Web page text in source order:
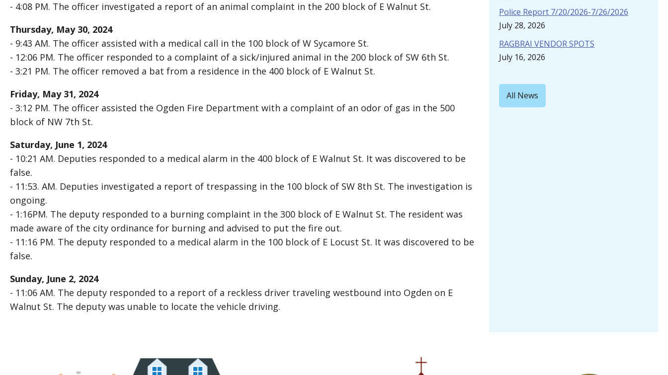
- 4:08 PM. The officer investigated a report of an animal complaint in the 200 block of E Walnut St.
Thursday, May 30, 2024
- 9:43 AM. The officer assisted with a medical call in the 100 block of W Sycamore St.
- 12:06 PM. The officer responded to a complaint of a sick/injured animal in the 200 block of SW 6th St.
- 3:21 PM. The officer removed a bat from a residence in the 400 block of E Walnut St.
Friday, May 31, 2024
- 3:12 PM. The officer assisted the Ogden Fire Department with a complaint of an odor of gas in the 500
block of NW 7th St.
Saturday, June 1, 2024
- 10:21 AM. Deputies responded to a medical alarm in the 400 block of E Walnut St. It was discovered to be
false.
- 11:53. AM. Deputies investigated a report of trespassing in the 100 block of SW 8th St. The investigation is
ongoing.
- 1:16PM. The deputy responded to a burning complaint in the 300 block of E Walnut St. The resident was
made aware of the city ordinance for burning and advised to put the fire out.
- 11:16 PM. The deputy responded to a medical alarm in the 100 block of E Locust St. It was discovered to be
false.
Sunday, June 2, 2024
- 11:06 AM. The deputy responded to a report of a reckless driver traveling westbound into Ogden on E
Walnut St. The deputy was unable to locate the vehicle driving.
Police Report 7/20/2026-7/26/2026
July 28, 2026
RAGBRAI VENDOR SPOTS
July 16, 2026
All News